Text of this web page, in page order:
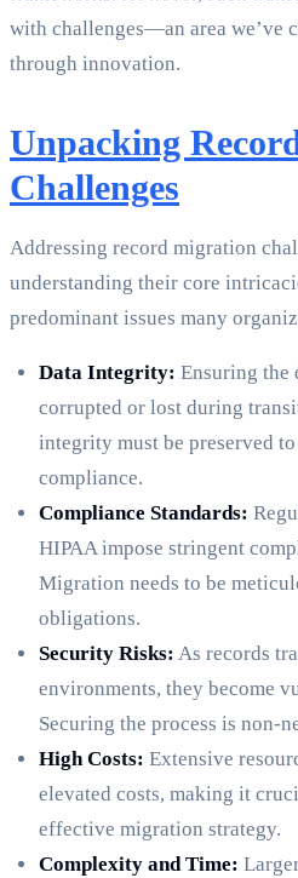
with challenges—an area we’ve
through innovation.
Unpacking
Challenges
Addressing record migration
understanding their core
predominant issues many
Data Integrity: Ensuring the
corrupted or lost during
integrity must be preserved
compliance.
Compliance Standards:
HIPAA impose stringent
Migration needs to be
obligations.
Security Risks: As records
environments, they become
Securing the process is non-
High Costs: Extensive
elevated costs, making it
effective migration strategy.
Complexity and Time: